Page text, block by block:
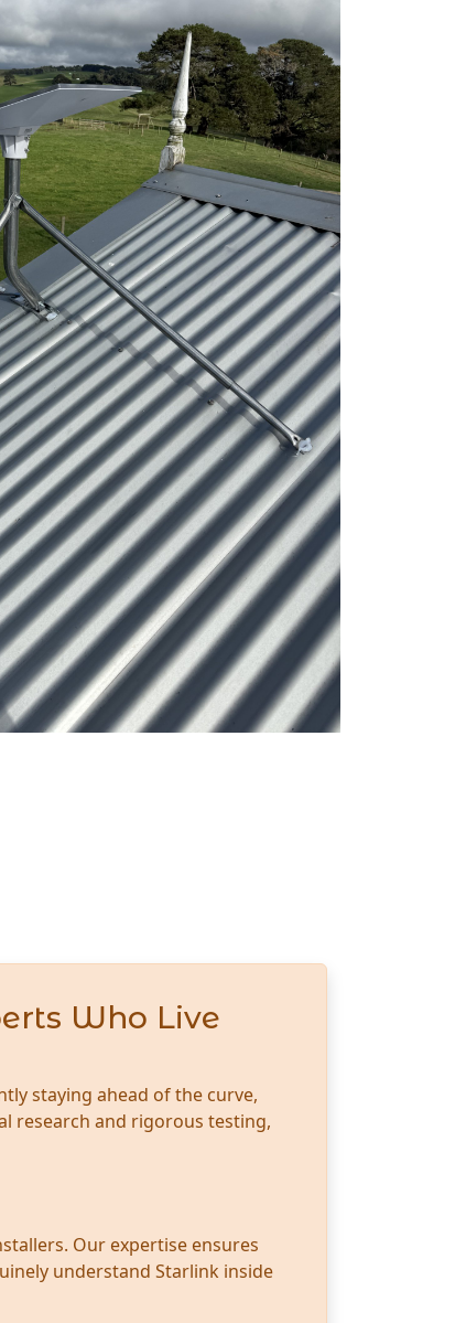
Who Live
staying ahead of the curve,
research and rigorous testing,
Our expertise ensures
understand Starlink inside